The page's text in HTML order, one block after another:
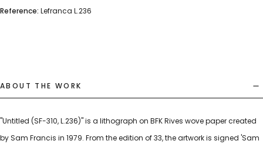
Reference: Lefranca L.236
ABOUT THE WORK
"Untitled (SF-310, L.236)" is a lithograph on BFK Rives wove paper created
by Sam Francis in 1979. From the edition of 33, the artwork is signed 'Sam